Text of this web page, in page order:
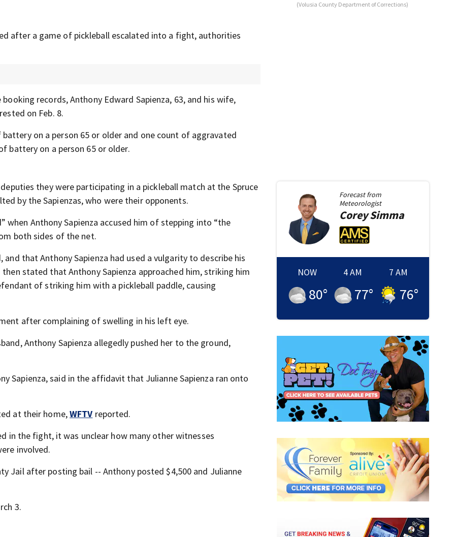
(Volusia County Department of Corrections)
after a game of pickleball escalated into a fight, authorities
records, Anthony Edward Sapienza, 63, and his wife,
on Feb. 8.
on a person 65 or older and one count of aggravated
battery on a person 65 or older.
they were participating in a pickleball match at the Spruce
by the Sapienzas, who were their opponents.
Anthony Sapienza accused him of stepping into “the
both sides of the net.
that Anthony Sapienza had used a vulgarity to describe his
stated that Anthony Sapienza approached him, striking him
of striking him with a pickleball paddle, causing
after complaining of swelling in his left eye.
Anthony Sapienza allegedly pushed her to the ground,
Sapienza, said in the affidavit that Julianne Sapienza ran onto
at their home,WFTV reported.
in the fight, it was unclear how many other witnesses
involved.
Jail after posting bail -- Anthony posted $4,500 and Julianne
3.
Forecast from
Meteorologist
CoreySimma
NOW
80°
4 AM
77°
7 AM
76°